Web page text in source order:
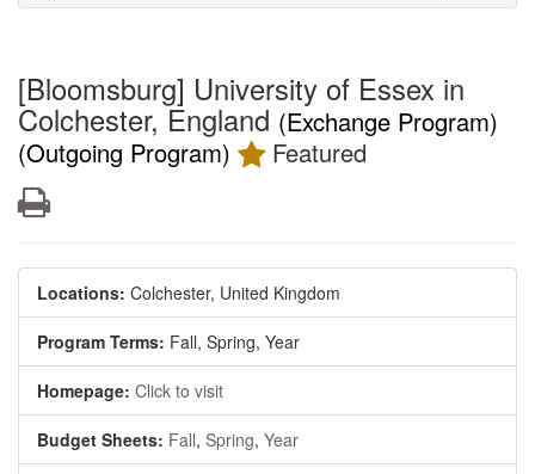
[Bloomsburg] University of Essex in
Colchester, England (Exchange Program)
(Outgoing Program)
Featured
Locations: Colchester, United Kingdom
Program Terms: Fall, Spring, Year
Homepage: Click to visit
Budget Sheets: Fall, Spring, Year